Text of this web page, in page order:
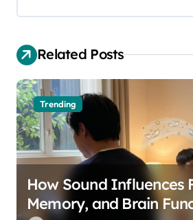
g
t
i
o
n
Related Posts
Trending
How Sound Influences
Memory, and Brain